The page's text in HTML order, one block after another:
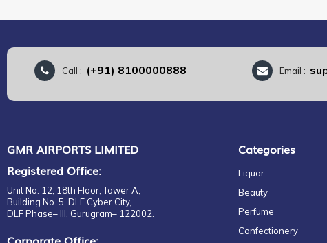
Call : (+91) 8100000888 Email :
GMR AIRPORTS LIMITED
Registered Office:
Unit No. 12, 18th Floor, Tower A,
Building No. 5, DLF Cyber City,
DLF Phase– III, Gurugram– 122002.
Categories
Liquor
Beauty
Perfume
Confectionery